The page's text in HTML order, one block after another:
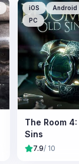
iOS
Android
PC
The Room 4:
Sins
7.9/ 10